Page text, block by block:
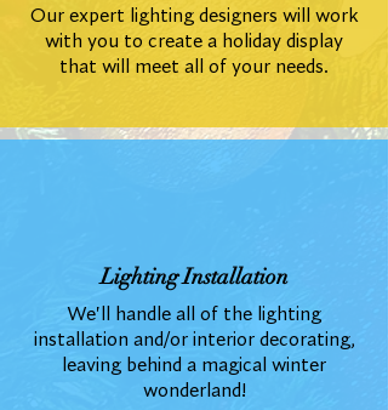
Our expert lighting designers will work
with you to create a holiday display
that will meet all of your needs.
Lighting Installation
We'll handle all of the lighting
installation and/or interior decorating,
leaving behind a magical winter
wonderland!